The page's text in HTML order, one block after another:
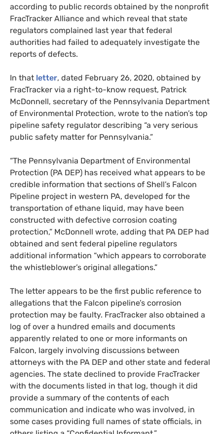
according to public records obtained by the nonprofit
FracTracker Alliance and which reveal that state
regulators complained last year that federal
authorities had failed to adequately investigate the
reports of defects.
In that letter, dated February 26, 2020, obtained by
FracTracker via a right-to-know request, Patrick
McDonnell, secretary of the Pennsylvania Department
of Environmental Protection, wrote to the nation’s top
pipeline safety regulator describing “a very serious
public safety matter for Pennsylvania.”
“The Pennsylvania Department of Environmental
Protection (PA DEP) has received what appears to be
credible information that sections of Shell’s Falcon
Pipeline project in western PA, developed for the
transportation of ethane liquid, may have been
constructed with defective corrosion coating
protection,” McDonnell wrote, adding that PA DEP had
obtained and sent federal pipeline regulators
additional information “which appears to corroborate
the whistleblower’s original allegations.”
The letter appears to be the first public reference to
allegations that the Falcon pipeline’s corrosion
protection may be faulty. FracTracker also obtained a
log of over a hundred emails and documents
apparently related to one or more informants on
Falcon, largely involving discussions between
attorneys with the PA DEP and other state and federal
agencies. The state declined to provide FracTracker
with the documents listed in that log, though it did
provide a summary of the contents of each
communication and indicate who was involved, in
some cases providing full names of state officials, in